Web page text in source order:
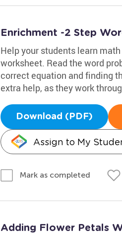
Enrichment -2 Step
Help your students learn
worksheet. Read the word
correct equation and finding
extra help, as they work
Download (PDF)
Assign to My
Mark as completed
Adding Flower Petals